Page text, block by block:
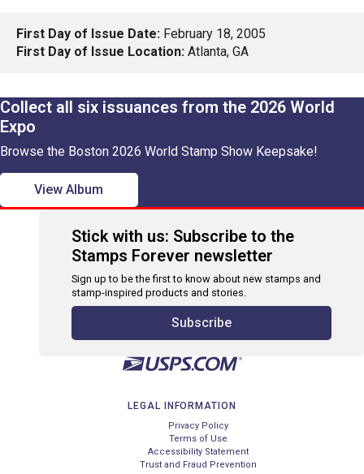
First Day of Issue Date: February 18, 2005
First Day of Issue Location: Atlanta, GA
Collect all six issuances from the 2026 World
Expo
Browse the Boston 2026 World Stamp Show Keepsake!
View Album
Stick with us: Subscribe to the
Stamps Forever newsletter
Sign up to be the first to know about new stamps and
stamp-inspired products and stories.
Subscribe
LEGAL INFORMATION
Privacy Policy
Terms of Use
Accessibility Statement
Trust and Fraud Prevention